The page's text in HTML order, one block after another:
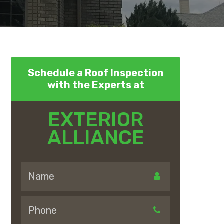
Schedule a Roof Inspection
with the Experts at
EXTERIOR
ALLIANCE